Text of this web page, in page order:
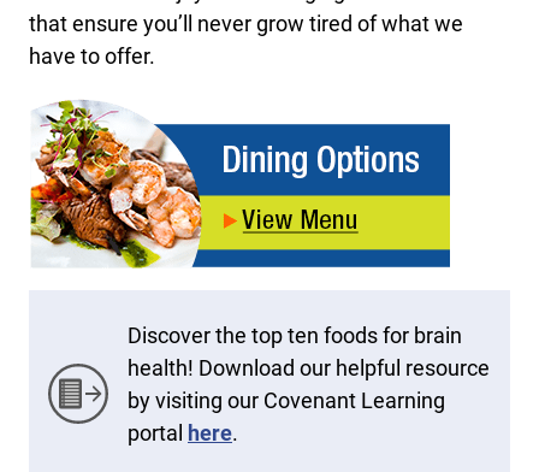
that ensure you’ll never grow tired of what we
have to offer.
Discover the top ten foods for brain
health! Download our helpful resource
by visiting our Covenant Learning
portal here.